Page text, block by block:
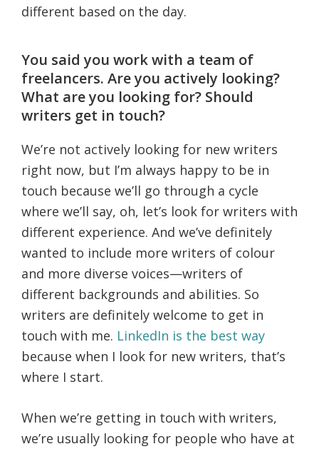
different based on the day.
You said you work with a team of
freelancers. Are you actively looking?
What are you looking for? Should
writers get in touch?
We’re not actively looking for new writers
right now, but I’m always happy to be in
touch because we’ll go through a cycle
where we’ll say, oh, let’s look for writers with
different experience. And we’ve definitely
wanted to include more writers of colour
and more diverse voices—writers of
different backgrounds and abilities. So
writers are definitely welcome to get in
touch with me. LinkedIn is the best way
because when I look for new writers, that’s
where I start.
When we’re getting in touch with writers,
we’re usually looking for people who have at